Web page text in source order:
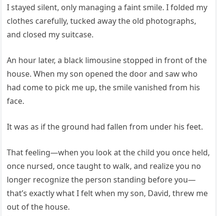
I stayed silent, only managing a faint smile. I folded my
clothes carefully, tucked away the old photographs,
and closed my suitcase.
An hour later, a black limousine stopped in front of the
house. When my son opened the door and saw who
had come to pick me up, the smile vanished from his
face.
It was as if the ground had fallen from under his feet.
That feeling—when you look at the child you once held,
once nursed, once taught to walk, and realize you no
longer recognize the person standing before you—
that’s exactly what I felt when my son, David, threw me
out of the house.